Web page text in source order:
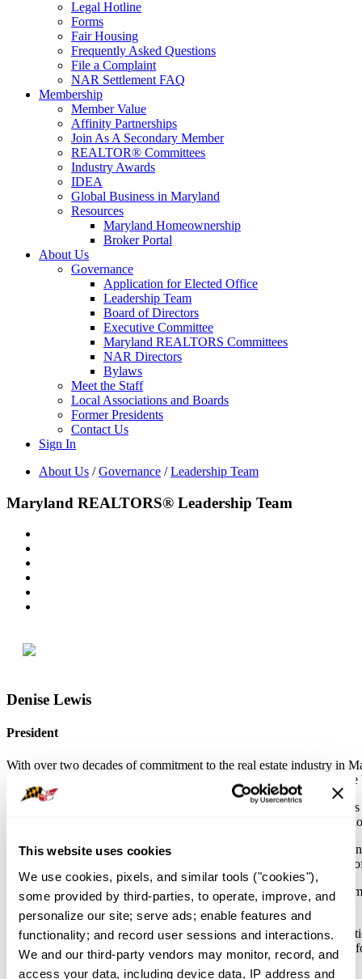
This website uses cookies
We use cookies, pixels, and similar tools ("cookies"),
some provided by third-parties, to operate, improve, and
personalize our site; serve ads; enable features and
functionality; and record user sessions and interactions.
We and our third-party vendors may monitor, record, and
access your data, including device data, IP address and
Legal Hotline
Forms
Fair Housing
Frequently Asked Questions
File a Complaint
NAR Settlement FAQ
Membership
Member Value
Affinity Partnerships
Join As A Secondary Member
REALTOR® Committees
Industry Awards
IDEA
Global Business in Maryland
Resources
Maryland Homeownership
Broker Portal
About Us
Governance
Application for Elected Office
Leadership Team
Board of Directors
Executive Committee
Maryland REALTORS Committees
NAR Directors
Bylaws
Meet the Staff
Local Associations and Boards
Former Presidents
Contact Us
Sign In
About Us /Governance /Leadership Team
Maryland REALTORS® Leadership Team
Denise Lewis
President
With over two decades of commitment to the real estate industry in
respected figure, leaving a mark on both the local community and
Denise's journey in real estate began more than 20 years ago. She
the industry's growth. Denise's dedication to her craft extends to the
In 2016, Denise took on the role of Local Board President,
the Rookie Realtor Award, Community Service Award, and Realtor
Denise believes in Advocacy, serving as an RPAC Trustee and a
NAR Participation Council and NAR Small Broker Panel
Her commitment to ongoing education is evident through her
serves as the State Association Secretary, as well as on the
advocacy skills shine.